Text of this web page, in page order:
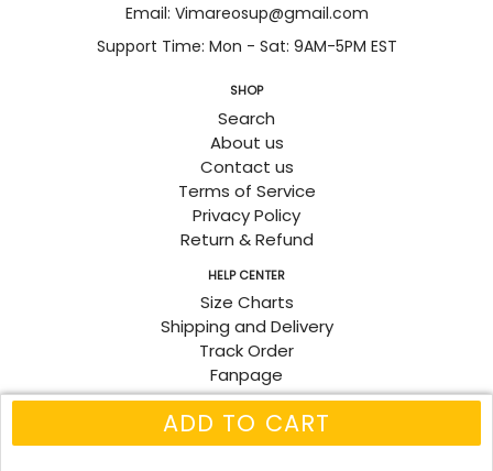
ADD TO CART
Email: Vimareosup@gmail.com
Support Time: Mon - Sat: 9AM-5PM EST
SHOP
Search
About us
Contact us
Terms of Service
Privacy Policy
Return & Refund
HELP CENTER
Size Charts
Shipping and Delivery
Track Order
Fanpage
© 2026Vimareo